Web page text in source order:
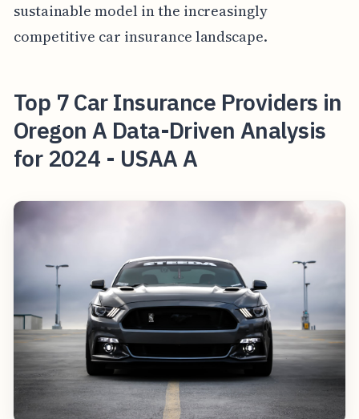
sustainable model in the increasingly
competitive car insurance landscape.
Top 7 Car Insurance Providers in
Oregon A Data-Driven Analysis
for 2024 - USAA A